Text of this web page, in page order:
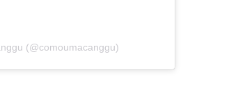
(@comoumacanggu)